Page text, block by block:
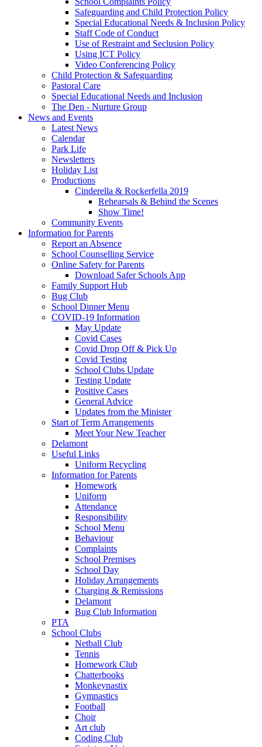
Safeguarding and Child Protection Policy
Special Educational Needs & Inclusion Policy
Staff Code of Conduct
Use of Restraint and Seclusion Policy
Using ICT Policy
Video Conferencing Policy
Child Protection & Safeguarding
Pastoral Care
Special Educational Needs and Inclusion
The Den - Nurture Group
News and Events
Latest News
Calendar
Park Life
Newsletters
Holiday List
Productions
Cinderella & Rockerfella 2019
Rehearsals & Behind the Scenes
Show Time!
Community Events
Information for Parents
Report an Absence
School Counselling Service
Online Safety for Parents
Download Safer Schools App
Family Support Hub
Bug Club
School Dinner Menu
COVID-19 Information
May Update
Covid Cases
Covid Drop Off & Pick Up
Covid Testing
School Clubs Update
Testing Update
Positive Cases
General Advice
Updates from the Minister
Start of Term Arrangements
Meet Your New Teacher
Delamont
Useful Links
Uniform Recycling
Information for Parents
Homework
Uniform
Attendance
Responsibility
School Menu
Behaviour
Complaints
School Premises
School Day
Holiday Arrangements
Charging & Remissions
Delamont
Bug Club Information
PTA
School Clubs
Netball Club
Tennis
Homework Club
Chatterbooks
Monkeynastix
Gymnastics
Football
Choir
Art club
Coding Club